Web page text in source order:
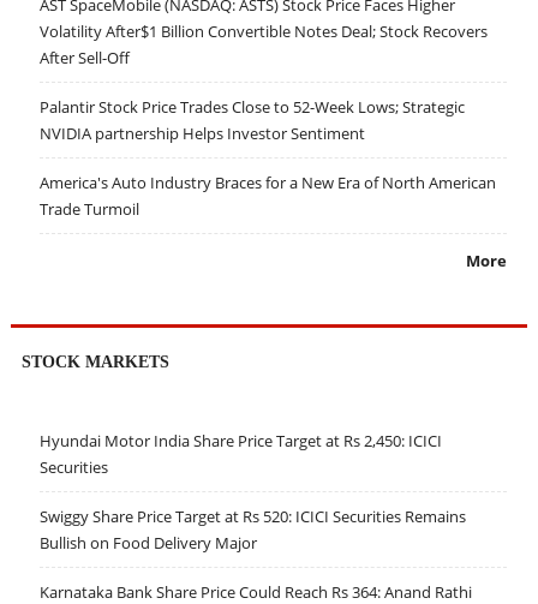
AST SpaceMobile (NASDAQ: ASTS) Stock Price Faces Higher
Volatility After$1 Billion Convertible Notes Deal; Stock Recovers
After Sell-Off
Palantir Stock Price Trades Close to 52-Week Lows; Strategic
NVIDIA partnership Helps Investor Sentiment
America's Auto Industry Braces for a New Era of North American
Trade Turmoil
More
STOCK MARKETS
Hyundai Motor India Share Price Target at Rs 2,450: ICICI
Securities
Swiggy Share Price Target at Rs 520: ICICI Securities Remains
Bullish on Food Delivery Major
Karnataka Bank Share Price Could Reach Rs 364: Anand Rathi